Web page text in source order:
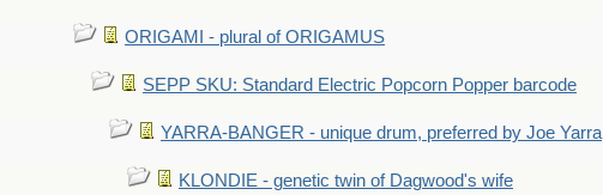
ORIGAMI - plural of ORIGAMUS
SEPP SKU: Standard Electric Popcorn Popper barcode
YARRA-BANGER - unique drum, preferred by Joe Yarra
KLONDIE - genetic twin of Dagwood's wife